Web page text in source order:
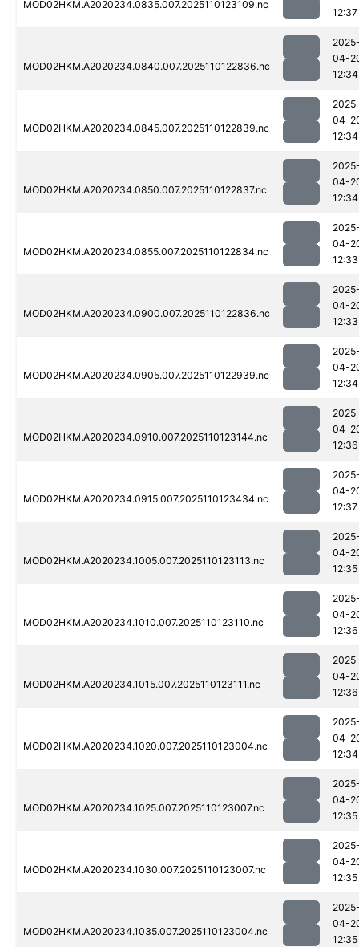
MOD02HKM.A2020234.0835.007.2025110123109.nc
12:37
MOD02HKM.A2020234.0840.007.2025110122836.nc
04-
12:34
MOD02HKM.A2020234.0845.007.2025110122839.nc
04-
12:34
MOD02HKM.A2020234.0850.007.2025110122837.nc
04-
12:34
MOD02HKM.A2020234.0855.007.2025110122834.nc
04-
12:33
MOD02HKM.A2020234.0900.007.2025110122836.nc
04-
12:33
MOD02HKM.A2020234.0905.007.2025110122939.nc
04-
12:34
MOD02HKM.A2020234.0910.007.2025110123144.nc
04-
12:36
MOD02HKM.A2020234.0915.007.2025110123434.nc
04-
12:37
MOD02HKM.A2020234.1005.007.2025110123113.nc
04-
12:35
MOD02HKM.A2020234.1010.007.2025110123110.nc
04-
12:36
MOD02HKM.A2020234.1015.007.2025110123111.nc
04-
12:36
MOD02HKM.A2020234.1020.007.2025110123004.nc
04-
12:34
MOD02HKM.A2020234.1025.007.2025110123007.nc
04-
12:35
MOD02HKM.A2020234.1030.007.2025110123007.nc
04-
12:35
MOD02HKM.A2020234.1035.007.2025110123004.nc
04-
12:35